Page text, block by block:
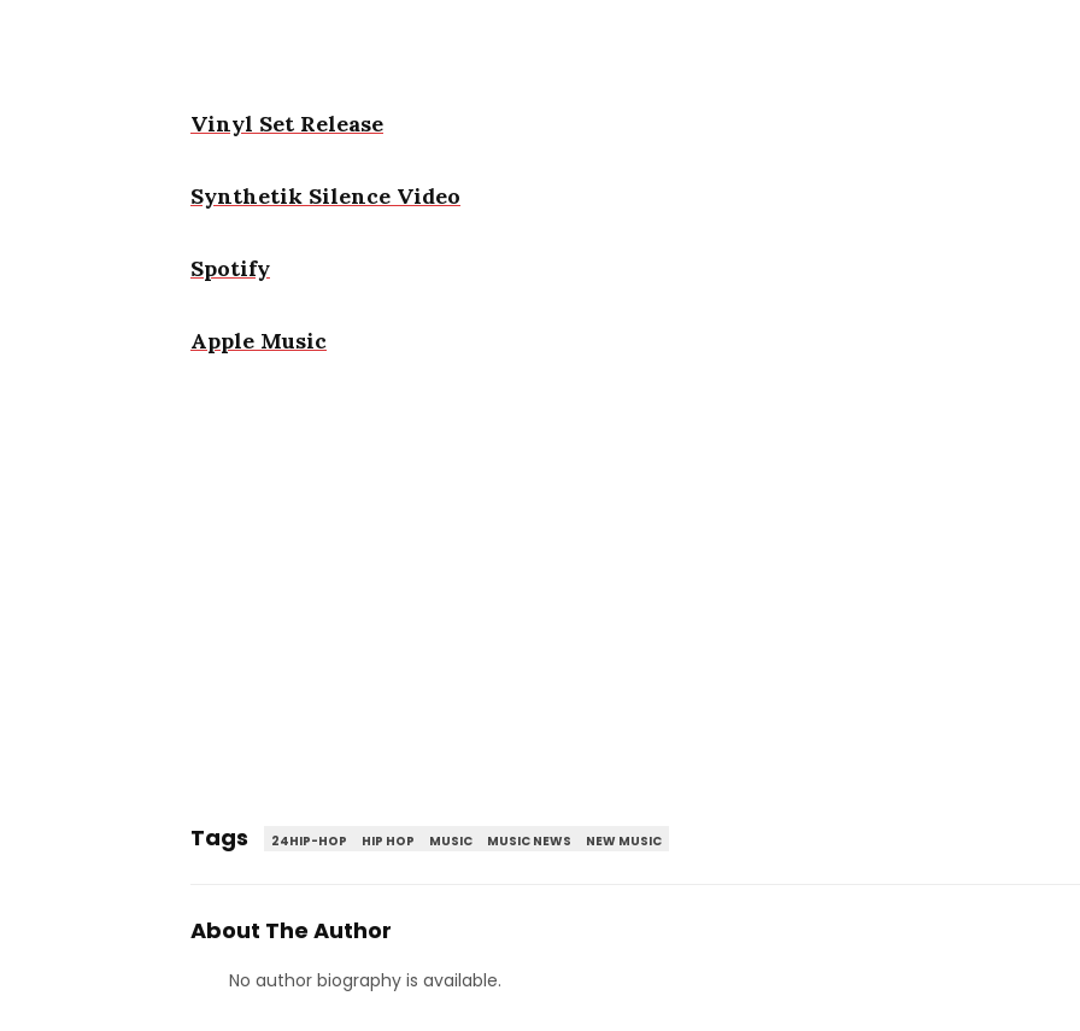
Vinyl Set Release
Synthetik Silence Video
Spotify
Apple Music
Tags 24HIP-HOP HIP HOP MUSIC MUSIC NEWS NEW MUSIC
About The Author
No author biography is available.